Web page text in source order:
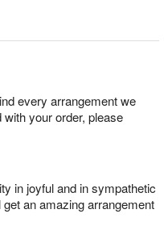
every arrangement we
your order, please
in joyful and in sympathetic
an amazing arrangement